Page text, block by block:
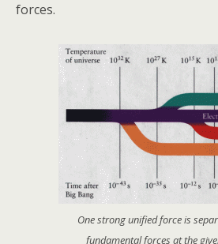
forces.
One strong unified force is
fundamental forces at the